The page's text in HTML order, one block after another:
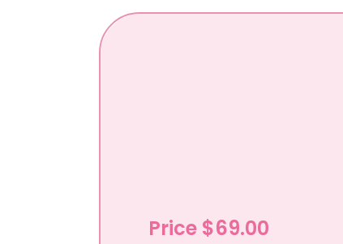
Price $69.00